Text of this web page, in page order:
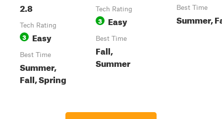
2.8
Tech Rating
3 Easy
Best Time
Summer,
Fall, Spring
Tech Rating
3 Easy
Best Time
Fall,
Summer
Best Time
Summer,